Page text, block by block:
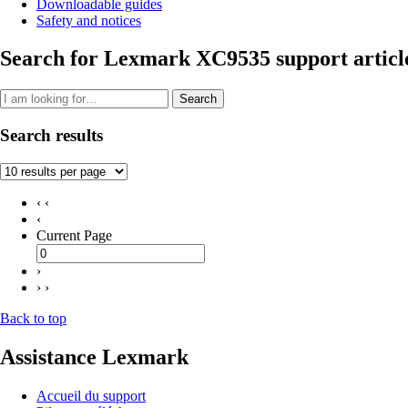
Downloadable guides
Safety and notices
Search for Lexmark XC9535 support
Search
Search results
‹ ‹
‹
Current Page
›
› ›
Back to top
Assistance Lexmark
Accueil du support